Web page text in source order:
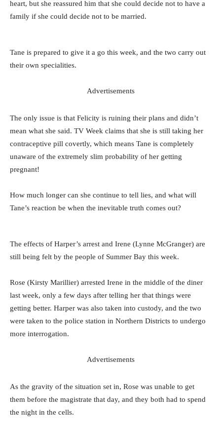
heart, but she reassured him that she could decide not to have a
family if she could decide not to be married.
Tane is prepared to give it a go this week, and the two carry out
their own specialities.
Advertisements
The only issue is that Felicity is ruining their plans and didn’t
mean what she said. TV Week claims that she is still taking her
contraceptive pill covertly, which means Tane is completely
unaware of the extremely slim probability of her getting
pregnant!
How much longer can she continue to tell lies, and what will
Tane’s reaction be when the inevitable truth comes out?
The effects of Harper’s arrest and Irene (Lynne McGranger) are
still being felt by the people of Summer Bay this week.
Rose (Kirsty Marillier) arrested Irene in the middle of the diner
last week, only a few days after telling her that things were
getting better. Harper was also taken into custody, and the two
were taken to the police station in Northern Districts to undergo
more interrogation.
Advertisements
As the gravity of the situation set in, Rose was unable to get
them before the magistrate that day, and they both had to spend
the night in the cells.